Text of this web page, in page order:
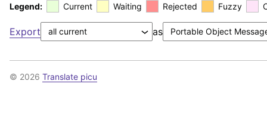
Legend: Current Waiting Rejected Fuzzy
Export as
© 2026 Translate picu